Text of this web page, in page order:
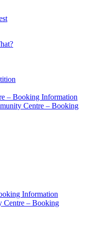
– Booking Information
Centre – Booking
Information
Centre – Booking